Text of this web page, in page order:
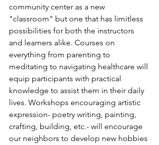
community center as a new
"classroom" but one that has limitless
possibilities for both the instructors
and learners alike. Courses on
everything from parenting to
meditating to navigating healthcare will
equip participants with practical
knowledge to assist them in their daily
lives. Workshops encouraging artistic
expression- poetry writing, painting,
crafting, building, etc.- will encourage
our neighbors to develop new hobbies